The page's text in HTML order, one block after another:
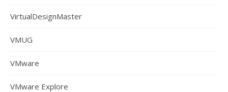
VirtualDesignMaster
VMUG
VMware
VMware Explore